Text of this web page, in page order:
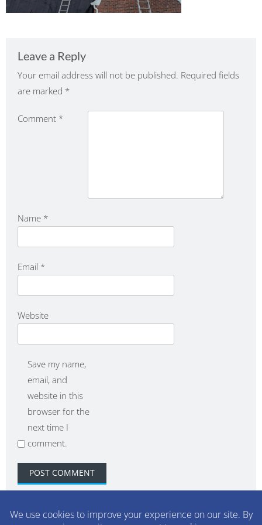
Leave a Reply
Your email address will not be published. Required fields
are marked *
Comment *
Name *
Email *
Website
Save my name,
email, and
website in this
browser for the
next time I
comment.